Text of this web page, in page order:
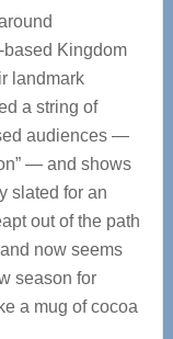
Kingdom
landmark
a string of
audiences —
— and shows
slated for an
out of the path
now seems
season for
a mug of cocoa